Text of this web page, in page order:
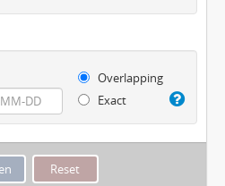
Overlapping
Exact